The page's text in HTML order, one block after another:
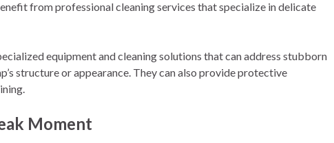
from professional cleaning services that specialize in delicate
equipment and cleaning solutions that can address stubborn
structure or appearance. They can also provide protective
Moment